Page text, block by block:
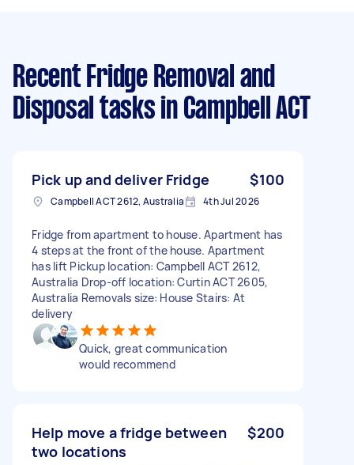
Recent Fridge Removal and
Disposal tasks in Campbell ACT
Pick up and deliver Fridge $100
Campbell ACT 2612, Australia 4th Jul 2026
Fridge from apartment to house. Apartment has
4 steps at the front of the house. Apartment
has lift Pickup location: Campbell ACT 2612,
Australia Drop-off location: Curtin ACT 2605,
Australia Removals size: House Stairs: At
delivery
Quick, great communication
would recommend
Help move a fridge between
two locations
$200